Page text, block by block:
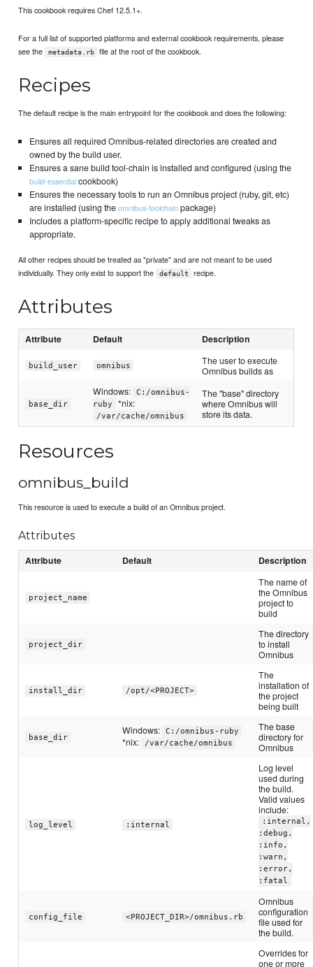
This cookbook requires Chef 12.5.1+.
For a full list of supported platforms and external cookbook requirements, please
see the
metadata.rb file at the root of the cookbook.
Recipes
The default recipe is the main entrypoint for the cookbook and does the following:
Ensures all required Omnibus-related directories are created and
owned by the build user.
Ensures a sane build tool-chain is installed and configured (using the
build-essentialcookbook)
Ensures the necessary tools to run an Omnibus project (ruby, git, etc)
are installed (using theomnibus-toolchainpackage)
Includes a platform-specific recipe to apply additional tweaks as
appropriate.
All other recipes should be treated as "private" and are not meant to be used
individually. They only exist to support the
default recipe.
Attributes
Attribute Default Description
build_user omnibus
The user to execute
Omnibus builds as
base_dir
Windows:
C:/omnibus-
ruby
*nix:
/var/cache/omnibus
The "base" directory
where Omnibus will
store its data.
Resources
omnibus_build
This resource is used to execute a build of an Omnibus project.
Attributes
Attribute Default Description
project_name
The name of
the Omnibus
project to
build
project_dir
The directory
to install
Omnibus
install_dir /opt/<PROJECT>
The
installation of
the project
being built
base_dir
Windows: C:/omnibus-ruby
*nix: /var/cache/omnibus
The base
directory for
Omnibus
log_level :internal
Log level
used during
the build.
Valid values
include:
:internal,
:debug,
:info,
:warn,
:error,
:fatal
config_file <PROJECT_DIR>/omnibus.rb
Omnibus
configuration
file used for
the build.
Overrides for
one or more